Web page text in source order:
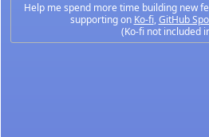
Help me spend more time building new
supporting on Ko-fi,GitHub
(Ko-fi not included